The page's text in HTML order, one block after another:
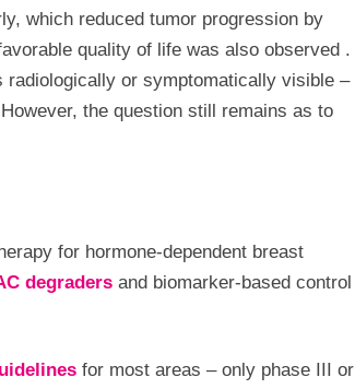
which reduced tumor progression by
quality of life was also observed .
radiologically or symptomatically visible –
the question still remains as to
for hormone-dependent breast
degraders and biomarker-based control
for most areas – only phase III or